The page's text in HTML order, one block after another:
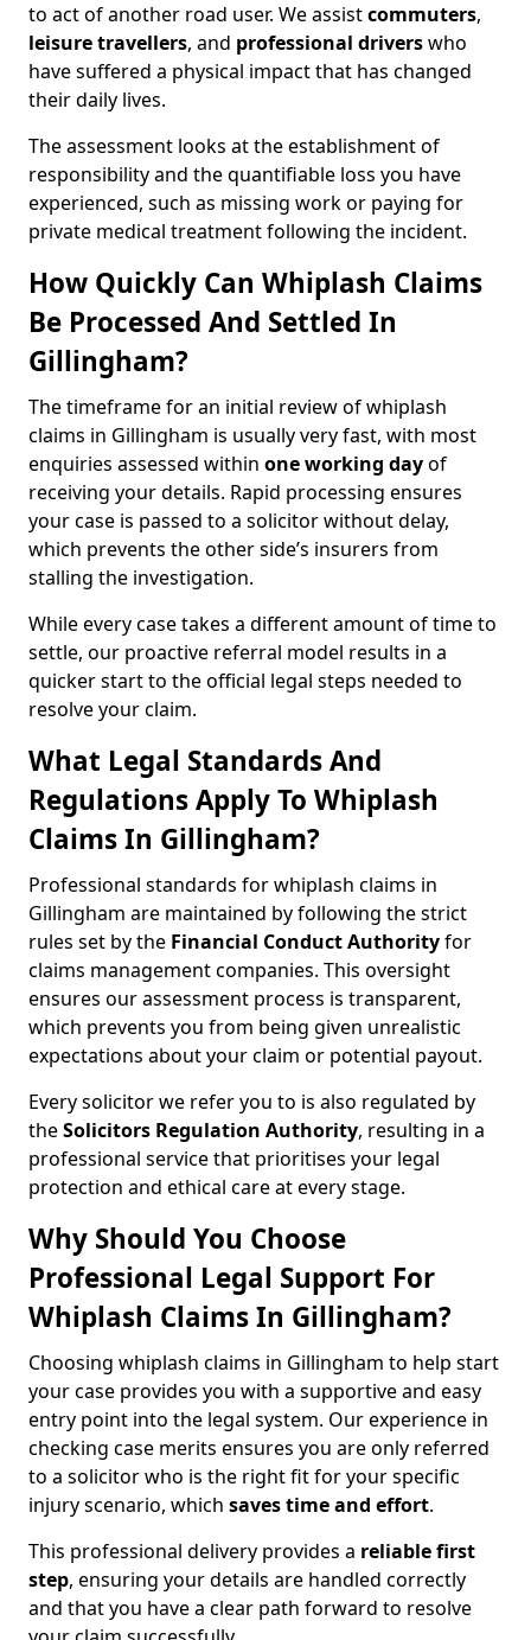
to act of another road user. We assistcommuters,
leisure travellers, and professional driverswho
have suffered a physical impact that has changed
their daily lives.
The assessment looks at the establishment of
responsibility and the quantifiable loss you have
experienced, such as missing work or paying for
private medical treatment following the incident.
How Quickly Can Whiplash Claims
Be Processed And Settled In
Gillingham?
The timeframe for an initial review of whiplash
claims in Gillingham is usually very fast, with most
enquiries assessed within one working dayof
receiving your details. Rapid processing ensures
your case is passed to a solicitor without delay,
which prevents the other side’s insurers from
stalling the investigation.
While every case takes a different amount of time to
settle, our proactive referral model results in a
quicker start to the official legal steps needed to
resolve your claim.
What Legal Standards And
Regulations Apply To Whiplash
Claims In Gillingham?
Professional standards for whiplash claims in
Gillingham are maintained by following the strict
rules set by the Financial Conduct Authorityfor
claims management companies. This oversight
ensures our assessment process is transparent,
which prevents you from being given unrealistic
expectations about your claim or potential payout.
Every solicitor we refer you to is also regulated by
theSolicitors Regulation Authority, resulting in a
professional service that prioritises your legal
protection and ethical care at every stage.
Why Should You Choose
Professional Legal Support For
Whiplash Claims In Gillingham?
Choosing whiplash claims in Gillingham to help start
your case provides you with a supportive and easy
entry point into the legal system. Our experience in
checking case merits ensures you are only referred
to a solicitor who is the right fit for your specific
injury scenario, which saves time and effort.
This professional delivery provides a reliable first
step, ensuring your details are handled correctly
and that you have a clear path forward to resolve